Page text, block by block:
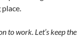
to work. Let’s keep the